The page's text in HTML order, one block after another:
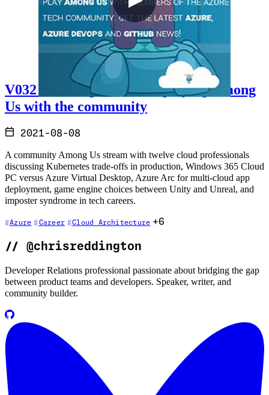
V032 - Talking cloud and playing Among
Us with the community
2021-08-08
A community Among Us stream with twelve cloud professionals
discussing Kubernetes trade-offs in production, Windows 365 Cloud
PC versus Azure Virtual Desktop, Azure Arc for multi-cloud app
deployment, game engine choices between Unity and Unreal, and
imposter syndrome in tech careers.
Azure Career Cloud Architecture +6
// @chrisreddington
Developer Relations professional passionate about bridging the gap
between product teams and developers. Speaker, writer, and
community builder.